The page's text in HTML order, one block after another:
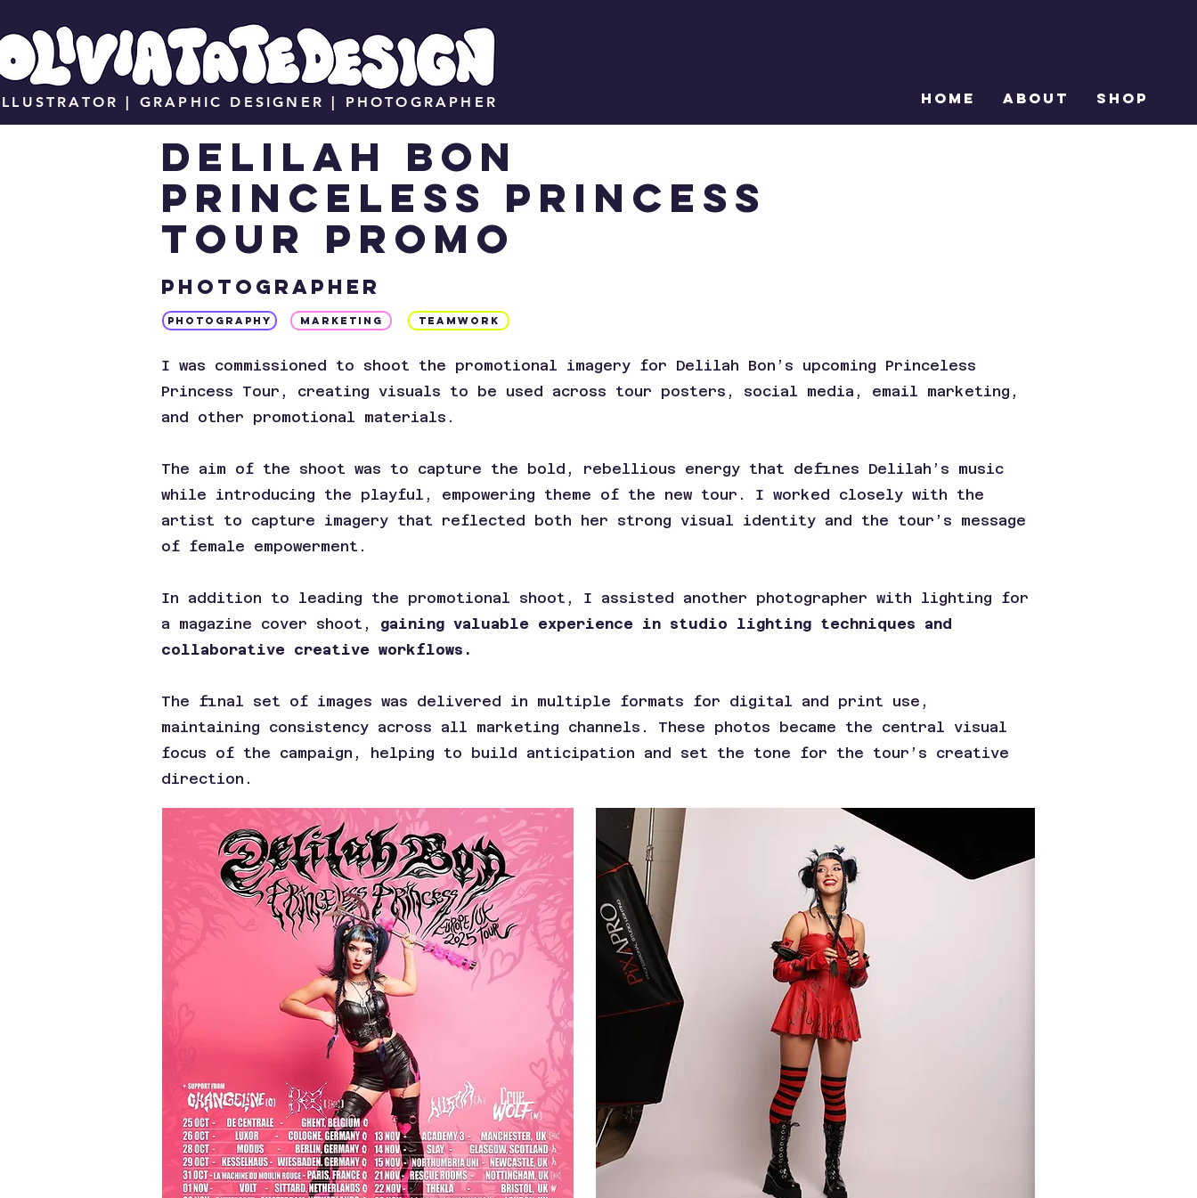
| GRAPHIC DESIGNER | PHOTOGRAPHER Home About Shop
DELILAH BON
Princeless princess
tour promo
Photographer
PHOTOGRAPHY MARKETING Teamwork
I was commissioned to shoot the promotional imagery for Delilah Bon’s upcoming Princeless
Princess Tour, creating visuals to be used across tour posters, social media, email marketing,
and other promotional materials.
The aim of the shoot was to capture the bold, rebellious energy that defines Delilah’s music
while introducing the playful, empowering theme of the new tour. I worked closely with the
artist to capture imagery that reflected both her strong visual identity and the tour’s message
of female empowerment.
In addition to leading the promotional shoot, I assisted another photographer with lighting for
a magazine cover shoot, gaining valuable experience in studio lighting techniques and
collaborative creative workflows.
The final set of images was delivered in multiple formats for digital and print use,
maintaining consistency across all marketing channels. These photos became the central visual
focus of the campaign, helping to build anticipation and set the tone for the tour’s creative
direction.